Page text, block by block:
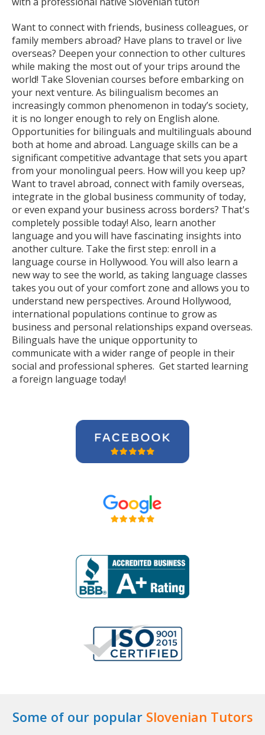
Want to connect with friends, business colleagues, or
family members abroad? Have plans to travel or live
overseas? Deepen your connection to other cultures
while making the most out of your trips around the
world! Take Slovenian courses before embarking on
your next venture. As bilingualism becomes an
increasingly common phenomenon in today’s society,
it is no longer enough to rely on English alone.
Opportunities for bilinguals and multilinguals abound
both at home and abroad. Language skills can be a
significant competitive advantage that sets you apart
from your monolingual peers. How will you keep up?
Want to travel abroad, connect with family overseas,
integrate in the global business community of today,
or even expand your business across borders? That's
completely possible today! Also, learn another
language and you will have fascinating insights into
another culture. Take the first step: enroll in a
language course in Hollywood. You will also learn a
new way to see the world, as taking language classes
takes you out of your comfort zone and allows you to
understand new perspectives. Around Hollywood,
international populations continue to grow as
business and personal relationships expand overseas.
Bilinguals have the unique opportunity to
communicate with a wider range of people in their
social and professional spheres. Get started learning
a foreign language today!
Some of our popular Slovenian Tutors